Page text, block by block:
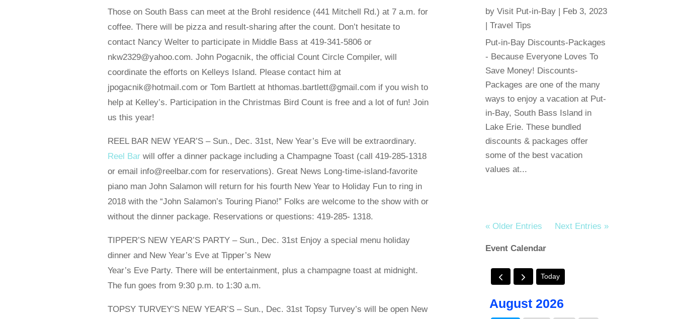
Those on South Bass can meet at the Brohl residence (441 Mitchell Rd.) at 7 a.m. for
coffee. There will be pizza and result-sharing after the count. Don’t hesitate to
contact Nancy Welter to participate in Middle Bass at 419-341-5806 or
nkw2329@yahoo.com. John Pogacnik, the official Count Circle Compiler, will
coordinate the efforts on Kelleys Island. Please contact him at
jpogacnik@hotmail.com or Tom Bartlett at hthomas.bartlett@gmail.com if you wish to
help at Kelley’s. Participation in the Christmas Bird Count is free and a lot of fun! Join
us this year!
REEL BAR NEW YEAR’S – Sun., Dec. 31st, New Year’s Eve will be extraordinary.
Reel Bar will offer a dinner package including a Champagne Toast (call 419-285-1318
or email info@reelbar.com for reservations). Great News Long-time-island-favorite
piano man John Salamon will return for his fourth New Year to Holiday Fun to ring in
2018 with the “John Salamon’s Touring Piano!” Folks are welcome to the show with or
without the dinner package. Reservations or questions: 419-285- 1318.
TIPPER’S NEW YEAR’S PARTY – Sun., Dec. 31st Enjoy a special menu holiday
dinner and New Year’s Eve at Tipper’s New
Year’s Eve Party. There will be entertainment, plus a champagne toast at midnight.
The fun goes from 9:30 p.m. to 1:30 a.m.
TOPSY TURVEY’S NEW YEAR’S – Sun., Dec. 31st Topsy Turvey’s will be open New
by Visit Put-in-Bay| Feb 3, 2023
| Travel Tips
Put-in-Bay Discounts-Packages
- Because Everyone Loves To
Save Money! Discounts-
Packages are one of the many
ways to enjoy a vacation at Put-
in-Bay, South Bass Island in
Lake Erie. These bundled
discounts & packages offer
some of the best vacation
values at...
« Older Entries Next Entries »
Event Calendar
Today
August 2026